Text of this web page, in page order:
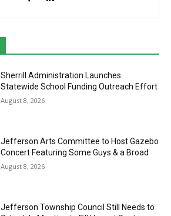
Sherrill Administration Launches
Statewide School Funding Outreach Effort
August 8, 2026
Jefferson Arts Committee to Host Gazebo
Concert Featuring Some Guys & a Broad
August 8, 2026
Jefferson Township Council Still Needs to